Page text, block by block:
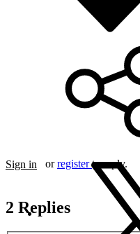
Sign in orregister to reply.
2 Replies